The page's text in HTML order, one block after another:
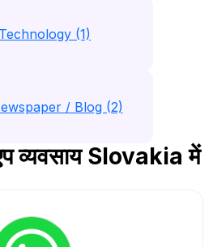
(1)
/ Blog (2)
व्यवसाय Slovakia में